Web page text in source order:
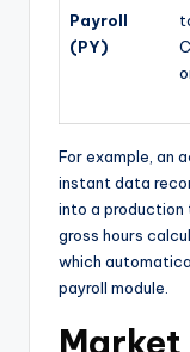
Payroll
(PY)
For example, an
instant data
into a production
gross hours
which
payroll module.